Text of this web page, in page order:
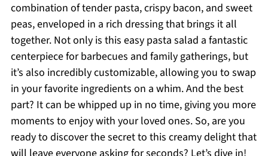
combination of tender pasta, crispy bacon, and sweet
peas, enveloped in a rich dressing that brings it all
together. Not only is this easy pasta salad a fantastic
centerpiece for barbecues and family gatherings, but
it’s also incredibly customizable, allowing you to swap
in your favorite ingredients on a whim. And the best
part? It can be whipped up in no time, giving you more
moments to enjoy with your loved ones. So, are you
ready to discover the secret to this creamy delight that